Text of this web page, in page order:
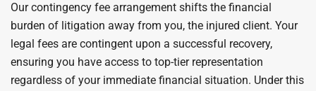
Our contingency fee arrangement shifts the financial
burden of litigation away from you, the injured client. Your
legal fees are contingent upon a successful recovery,
ensuring you have access to top-tier representation
regardless of your immediate financial situation. Under this